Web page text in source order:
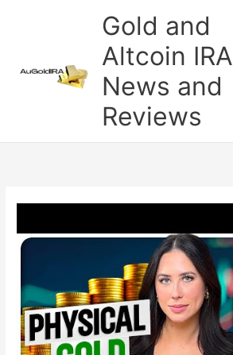
Gold and
Altcoin IRA
News and
Reviews